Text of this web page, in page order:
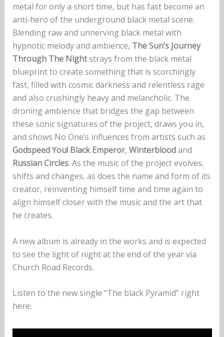
metal for only a short time, but has fast become an
anti-hero of the underground black metal scene.
Blending raw and unnerving black metal with
hypnotic melody and ambience, The Sun’s Journey
Through The Nightstrays from the black metal
blueprint to create something that is scorchingly
fast, filled with cosmic darkness and relentless rage
and also crushingly heavy and melancholic. The
droning ambience that bridges the gap between
these sonic signatures of the project, draws you in,
and shows No One’s influences from artists such as
Godspeed You! Black Emperor, Winterbloodand
Russian Circles. As the music of the project evolves,
shifts and changes, as does the name and form of its
creator, reinventing himself time and time again to
align himself closer with the music and the art that
he creates.
A new album is already in the works and is expected
to see the light of night at the end of the year via
Church Road Records.
Listen to the new single “The black Pyramid” right
here: